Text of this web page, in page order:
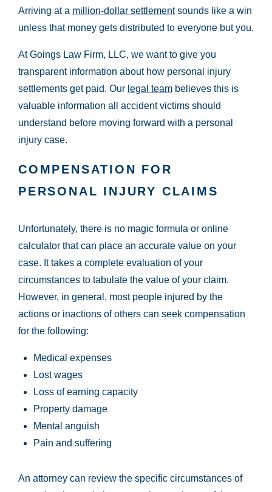
Arriving at a million-dollar settlementsounds like a win
unless that money gets distributed to everyone but you.
At Goings Law Firm, LLC, we want to give you
transparent information about how personal injury
settlements get paid. Our legal team believes this is
valuable information all accident victims should
understand before moving forward with a personal
injury case.
COMPENSATION FOR
PERSONAL INJURY CLAIMS
Unfortunately, there is no magic formula or online
calculator that can place an accurate value on your
case. It takes a complete evaluation of your
circumstances to tabulate the value of your claim.
However, in general, most people injured by the
actions or inactions of others can seek compensation
for the following:
Medical expenses
Lost wages
Loss of earning capacity
Property damage
Mental anguish
Pain and suffering
An attorney can review the specific circumstances of